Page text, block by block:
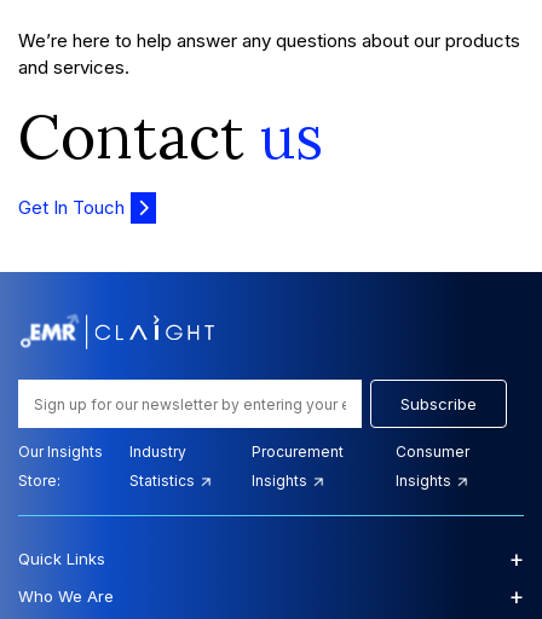
We’re here to help answer any questions about our products
and services.
Contact us
Get In Touch
Subscribe
Our Insights
Store:
Industry
Statistics
Procurement
Insights
Consumer
Insights
Quick Links +
Who We Are +